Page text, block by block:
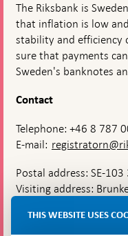
The Riksbank is
that inflation is low
stability and efficiency
sure that payments
Sweden's banknotes
Contact
Telephone: +46 8 787
E-mail:
Postal address: SE-
Visiting address:
Brunkebergsfaret,
THIS WEBSITE USES